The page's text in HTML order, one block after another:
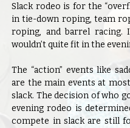
Slack rodeo is for the
in tie-down roping, team
roping, and barrel racing.
wouldn’t quite fit in the
The “action” events like
are the main events at
slack. The decision of who
evening rodeo is
compete in slack are still